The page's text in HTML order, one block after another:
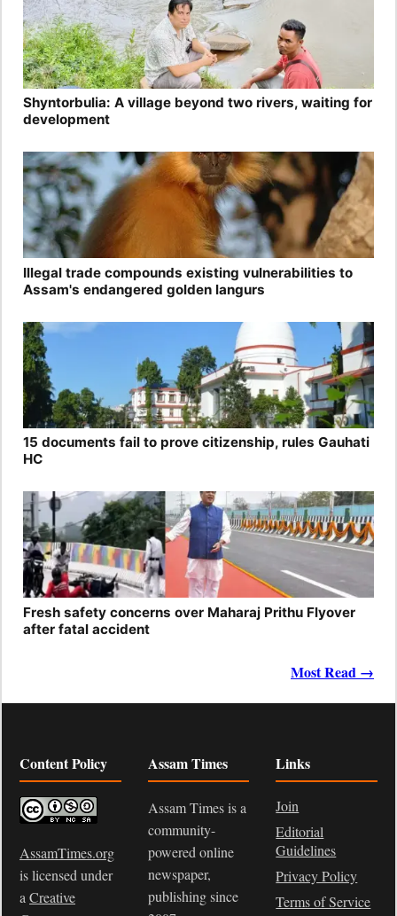
Shyntorbulia: A village beyond two rivers, waiting for
development
Illegal trade compounds existing vulnerabilities to
Assam's endangered golden langurs
15 documents fail to prove citizenship, rules Gauhati
HC
Fresh safety concerns over Maharaj Prithu Flyover
after fatal accident
Most Read →
Content Policy
AssamTimes.org
is licensed under
a Creative
Assam Times
Assam Times is a
community-
powered online
newspaper,
publishing since
Links
Join
Editorial
Guidelines
Privacy Policy
Terms of Service